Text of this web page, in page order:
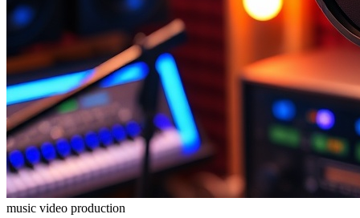
music video production